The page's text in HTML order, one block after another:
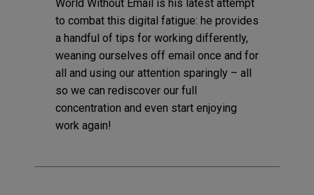
World Without Email is his latest attempt
to combat this digital fatigue: he provides
a handful of tips for working differently,
weaning ourselves off email once and for
all and using our attention sparingly – all
so we can rediscover our full
concentration and even start enjoying
work again!